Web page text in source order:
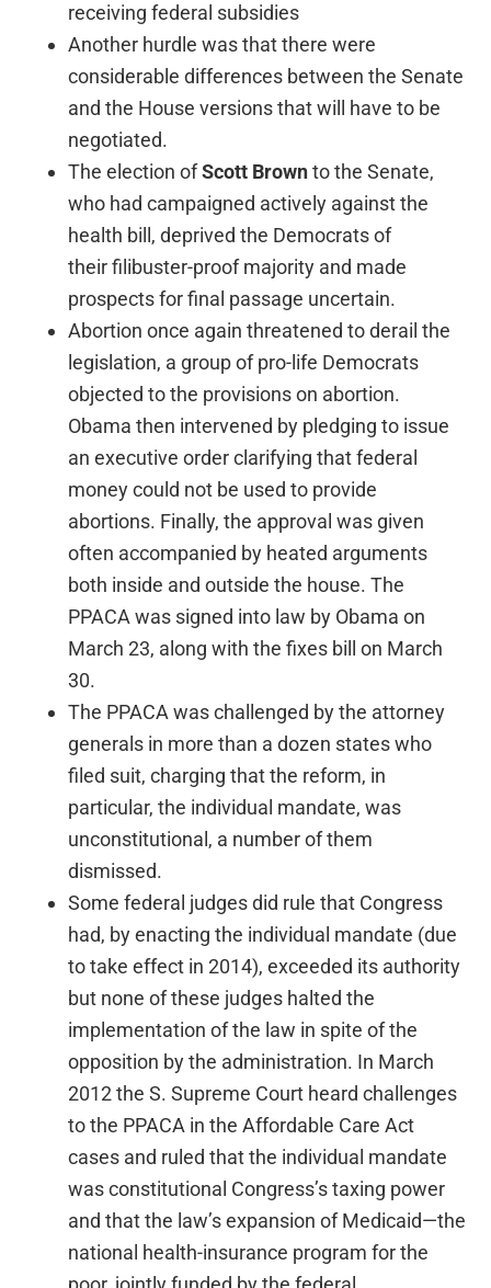
receiving federal subsidies
Another hurdle was that there were
considerable differences between the Senate
and the House versions that will have to be
negotiated.
The election ofScott Brownto the Senate,
who had campaigned actively against the
health bill, deprived the Democrats of
their filibuster-proof majority and made
prospects for final passage uncertain.
Abortion once again threatened to derail the
legislation, a group of pro-life Democrats
objected to the provisions on abortion.
Obama then intervened by pledging to issue
an executive order clarifying that federal
money could not be used to provide
abortions. Finally, the approval was given
often accompanied by heated arguments
both inside and outside the house. The
PPACA was signed into law by Obama on
March 23, along with the fixes bill on March
30.
The PPACA was challenged by the attorney
generals in more than a dozen states who
filed suit, charging that the reform, in
particular, the individual mandate, was
unconstitutional, a number of them
dismissed.
Some federal judges did rule that Congress
had, by enacting the individual mandate (due
to take effect in 2014), exceeded its authority
but none of these judges halted the
implementation of the law in spite of the
opposition by the administration. In March
2012 the S. Supreme Court heard challenges
to the PPACA in the Affordable Care Act
cases and ruled that the individual mandate
was constitutional Congress’s taxing power
and that the law’s expansion of Medicaid—the
national health-insurance program for the